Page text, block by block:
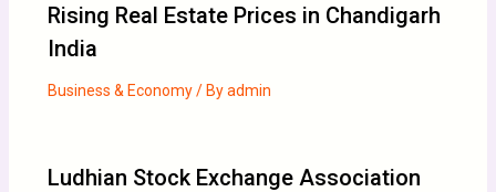
Rising Real Estate Prices in Chandigarh
India
Business & Economy/ Byadmin
Ludhian Stock Exchange Association